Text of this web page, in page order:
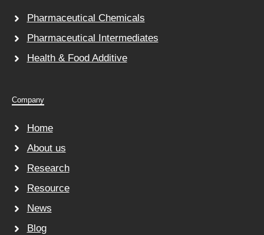
Pharmaceutical Chemicals
Pharmaceutical Intermediates
Health & Food Additive
Company
Home
About us
Research
Resource
News
Blog